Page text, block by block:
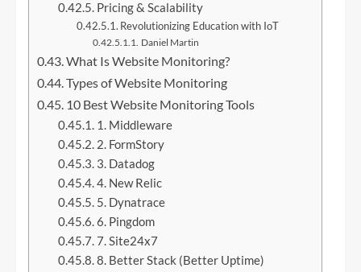
Pricing & Scalability
Revolutionizing Education with IoT
Daniel Martin
What Is Website Monitoring?
Types of Website Monitoring
10 Best Website Monitoring Tools
1. Middleware
2. FormStory
3. Datadog
4. New Relic
5. Dynatrace
6. Pingdom
7. Site24x7
8. Better Stack (Better Uptime)